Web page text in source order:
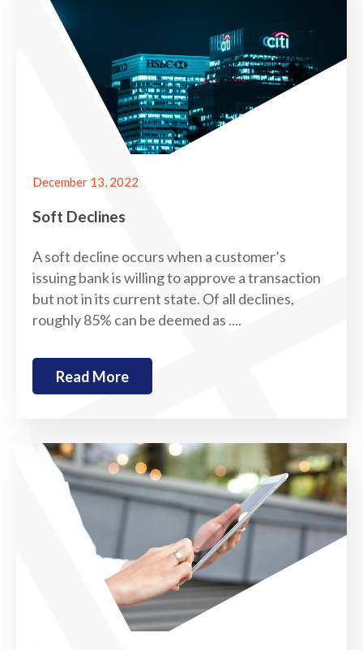
December 13, 2022
Soft Declines
A soft decline occurs when a customer’s
issuing bank is willing to approve a transaction
but not in its current state. Of all declines,
roughly 85% can be deemed as ....
Read More